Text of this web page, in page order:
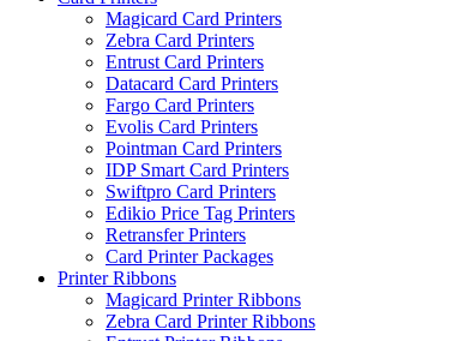
Magicard Card Printers
Zebra Card Printers
Entrust Card Printers
Datacard Card Printers
Fargo Card Printers
Evolis Card Printers
Pointman Card Printers
IDP Smart Card Printers
Swiftpro Card Printers
Edikio Price Tag Printers
Retransfer Printers
Card Printer Packages
Printer Ribbons
Magicard Printer Ribbons
Zebra Card Printer Ribbons